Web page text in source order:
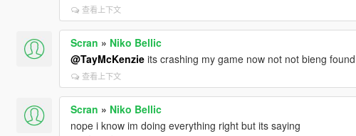
查看上下文
Scran » Niko Bellic
@TayMcKenzieits crashing my game now not not bieng found
查看上下文
Scran » Niko Bellic
nope i know im doing everything right but its saying